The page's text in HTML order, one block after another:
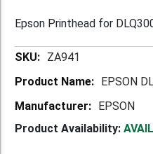
Epson Printhead for
More ZA941
EPSON
EPSON
Product Availability: